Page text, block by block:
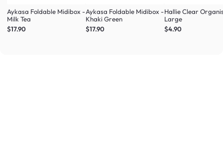
Aykasa Foldable Midibox -
Milk Tea
$17.90
Aykasa Foldable Midibox -
Khaki Green
$17.90
Hallie Clear
Large
$4.90